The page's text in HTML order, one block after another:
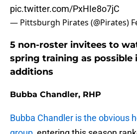
pic.twitter.com/PxHIe8o7jC
— Pittsburgh Pirates (@Pirates)
5 non-roster invitees to
spring training as possible
additions
Bubba Chandler, RHP
Bubba Chandler is the obvious